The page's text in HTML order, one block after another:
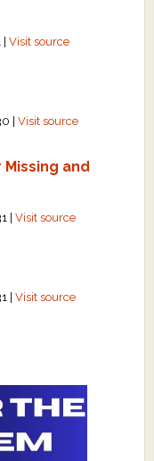
|Visit source
|Visit source
and
|Visit source
|Visit source